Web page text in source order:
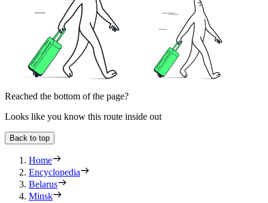
Reached the bottom of the page?
Looks like you know this route inside out
Back to top
Home
Encyclopedia
Belarus
Minsk